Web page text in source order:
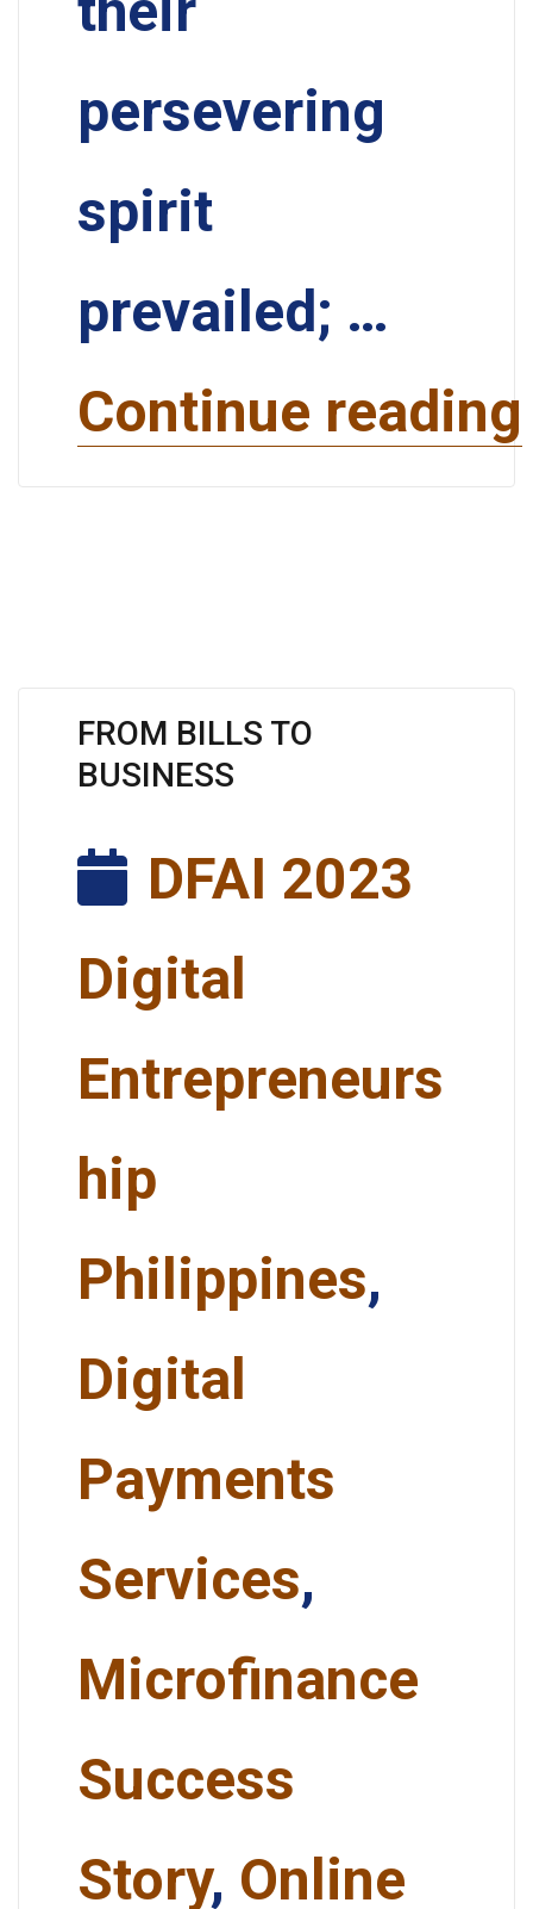
persevering
spirit
prevailed; …
Continue reading
FROM BILLS TO
BUSINESS
DFAI 2023
Digital
Entrepreneurs
hip
Philippines,
Digital
Payments
Services,
Microfinance
Success
Story, Online